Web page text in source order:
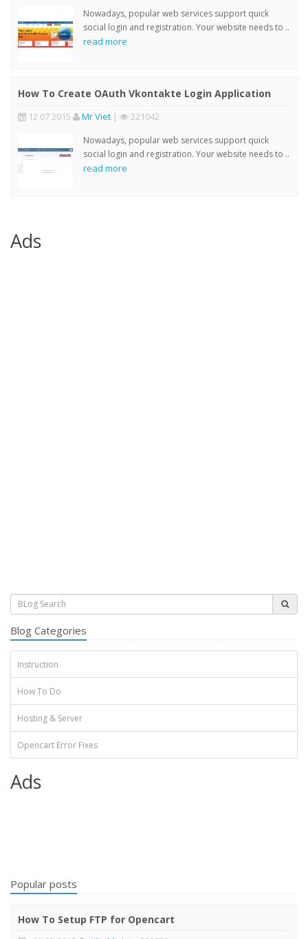
Nowadays, popular web services support quick
social login and registration. Your website needs to ..
read more
How To Create OAuth Vkontakte Login Application
12 07 2015 Mr Viet | 221042
Nowadays, popular web services support quick
social login and registration. Your website needs to ..
read more
Ads
Blog Categories
Instruction
How To Do
Hosting & Server
Opencart Error Fixes
Ads
Popular posts
How To Setup FTP for Opencart